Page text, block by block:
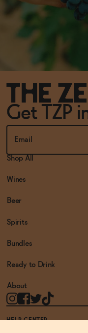
Get TZP
Shop All
Wines
Beer
Spirits
Bundles
Ready to Drink
About
HELP CENTER